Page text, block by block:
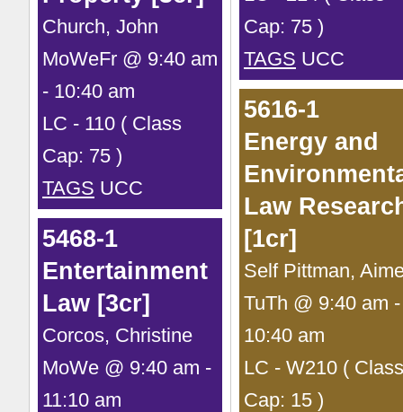
Church, John
MoWeFr @ 9:40 am
- 10:40 am
LC - 110 ( Class
Cap: 75 )
TAGS UCC
5468-1
Entertainment
Law [3cr]
Corcos, Christine
MoWe @ 9:40 am -
11:10 am
Cap: 75 )
TAGS UCC
5616-1
Energy and
Law
[1cr]
Self Pittman,
TuTh @ 9:40 am -
10:40 am
LC - W210 ( Class
Cap: 15 )